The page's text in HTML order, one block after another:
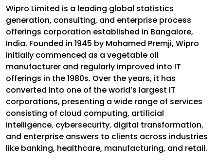
Wipro Limited is a leading global statistics
generation, consulting, and enterprise process
offerings corporation established in Bangalore,
India. Founded in 1945 by Mohamed Premji, Wipro
initially commenced as a vegetable oil
manufacturer and regularly improved into IT
offerings in the 1980s. Over the years, it has
converted into one of the world’s largest IT
corporations, presenting a wide range of services
consisting of cloud computing, artificial
intelligence, cybersecurity, digital transformation,
and enterprise answers to clients across industries
like banking, healthcare, manufacturing, and retail.